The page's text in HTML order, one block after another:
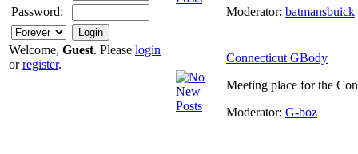
Password:
Welcome, Guest. Please login
orregister.
Moderator: batmansbuick
Connecticut GBody
Meeting place for the
Moderator: G-boz